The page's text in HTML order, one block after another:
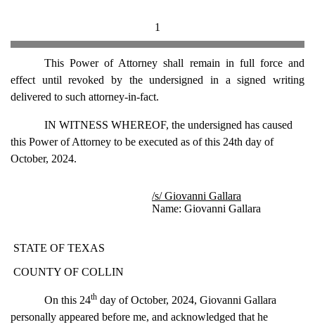
1
This Power of Attorney shall remain in full force and
effect until revoked by the undersigned in a signed writing
delivered to such attorney-in-fact.
IN WITNESS WHEREOF, the undersigned has caused
this Power of Attorney to be executed as of this 24th day of
October, 2024.
/s/ Giovanni Gallara
Name: Giovanni Gallara
STATE OF TEXAS
COUNTY OF COLLIN
On this 24th day of October, 2024, Giovanni Gallara
personally appeared before me, and acknowledged that he